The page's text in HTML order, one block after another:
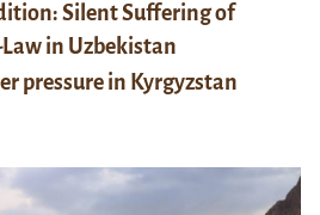
Silent Suffering of
in Uzbekistan
pressure in Kyrgyzstan